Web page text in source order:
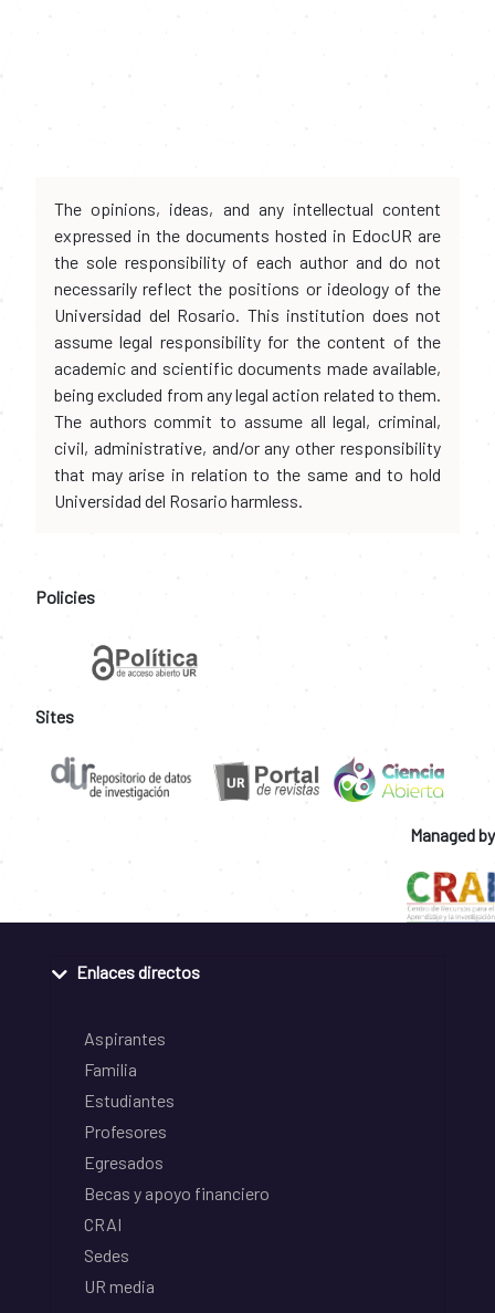
The opinions, ideas, and any intellectual content
expressed in the documents hosted in EdocUR are
the sole responsibility of each author and do not
necessarily reflect the positions or ideology of the
Universidad del Rosario. This institution does not
assume legal responsibility for the content of the
academic and scientific documents made available,
being excluded from any legal action related to them.
The authors commit to assume all legal, criminal,
civil, administrative, and/or any other responsibility
that may arise in relation to the same and to hold
Universidad del Rosario harmless.
Policies
Sites
Managed by
Enlaces directos
Aspirantes
Familia
Estudiantes
Profesores
Egresados
Becas y apoyo financiero
CRAI
Sedes
UR media